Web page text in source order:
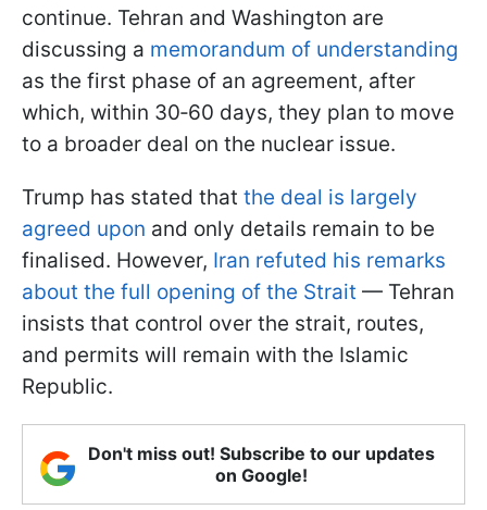
continue. Tehran and Washington are
discussing a memorandum of understanding
as the first phase of an agreement, after
which, within 30‑60 days, they plan to move
to a broader deal on the nuclear issue.
Trump has stated that the deal is largely
agreed upon and only details remain to be
finalised. However, Iran refuted his remarks
about the full opening of the Strait — Tehran
insists that control over the strait, routes,
and permits will remain with the Islamic
Republic.
Don't miss out! Subscribe to our updates
on Google!